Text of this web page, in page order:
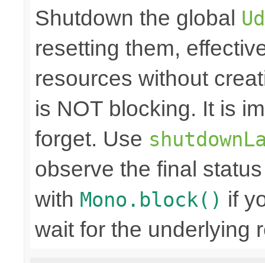
Shutdown the global
resetting them,
resources without
is NOT blocking. It is
forget. Use
observe the final
with Mono.block() if
wait for the underlying